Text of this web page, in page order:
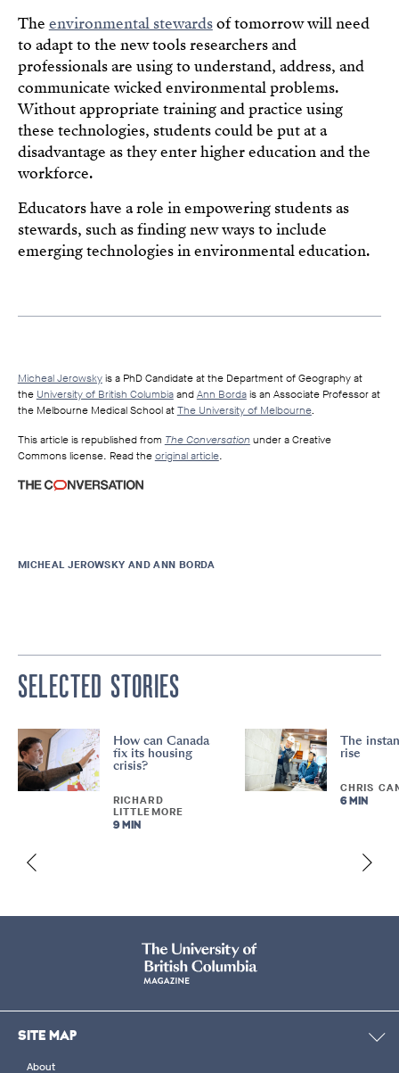
The environmental stewardsof tomorrow will need
to adapt to the new tools researchers and
professionals are using to understand, address, and
communicate wicked environmental problems.
Without appropriate training and practice using
these technologies, students could be put at a
disadvantage as they enter higher education and the
workforce.
Educators have a role in empowering students as
stewards, such as finding new ways to include
emerging technologies in environmental education.
Micheal Jerowskyis a PhD Candidate at the Department of Geography at
the University of British ColumbiaandAnn Bordais an Associate Professor at
the Melbourne Medical School atThe University of Melbourne.
This article is republished from The Conversation under a Creative
Commons license. Read theoriginal article.
MICHEAL JEROWSKY AND ANN BORDA
SELECTED STORIES
How can Canada
fix its housing
crisis?
RICHARD
LITTLEMORE
9 MIN
The
rise
CHRIS
6 MIN
SITE MAP
About